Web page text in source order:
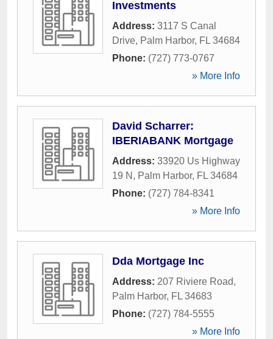
Investments
Address: 3117 S Canal
Drive, Palm Harbor, FL 34684
Phone: (727) 773-0767
» More Info
David Scharrer:
IBERIABANK Mortgage
Address: 33920 Us Highway
19 N , Palm Harbor, FL 34684
Phone: (727) 784-8341
» More Info
Dda Mortgage Inc
Address: 207 Riviere Road,
Palm Harbor, FL 34683
Phone: (727) 784-5555
» More Info